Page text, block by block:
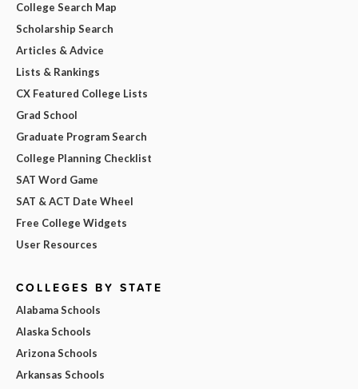
College Search Map
Scholarship Search
Articles & Advice
Lists & Rankings
CX Featured College Lists
Grad School
Graduate Program Search
College Planning Checklist
SAT Word Game
SAT & ACT Date Wheel
Free College Widgets
User Resources
COLLEGES BY STATE
Alabama Schools
Alaska Schools
Arizona Schools
Arkansas Schools